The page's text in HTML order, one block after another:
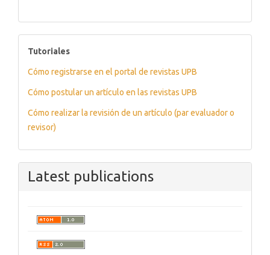
tutoriales
Tutoriales
Cómo registrarse en el portal de revistas UPB
Cómo postular un artículo en las revistas UPB
Cómo realizar la revisión de un artículo (par evaluador o
revisor)
Latest publications